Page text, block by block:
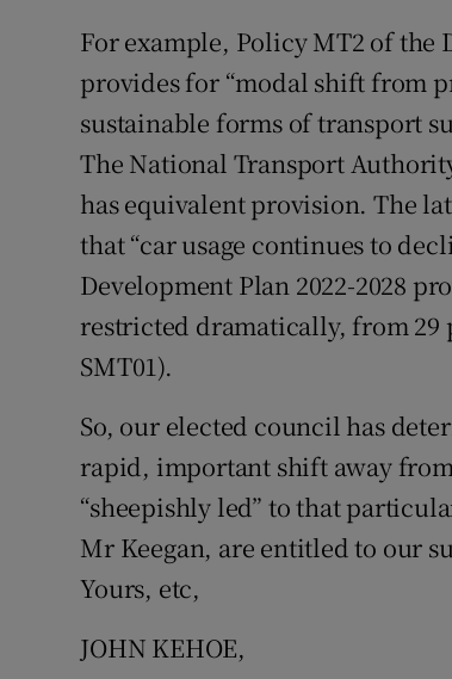
For example, Policy MT2 of the
provides for “modal shift from
sustainable forms of transport
The National Transport
has equivalent provision. The
that “car usage continues to
Development Plan 2022-2028
restricted dramatically, from 29
SMT01).
So, our elected council has
rapid, important shift away
“sheepishly led” to that
Mr Keegan, are entitled to our
Yours, etc,
JOHN KEHOE,